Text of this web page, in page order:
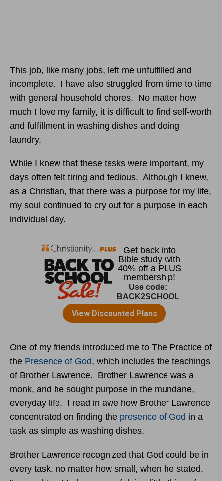
This job, like many jobs, left me unfulfilled and
incomplete. I have also struggled from time to time
with general household chores. No matter how
much I love my family, it is difficult to find self-worth
and fulfillment in washing dishes and doing
laundry.
While I knew that these tasks were important, my
days often felt tiring and tedious. Although I knew,
as a Christian, that there was a purpose for my life,
my soul continued to cry out for a purpose in each
individual day.
One of my friends introduced me to The Practice of
the Presence of God, which includes the teachings
of Brother Lawrence. Brother Lawrence was a
monk, and he sought purpose in the mundane,
everyday life. I read in awe how Brother Lawrence
concentrated on finding the presence of God in a
task as simple as washing dishes.
Brother Lawrence recognized that God could be in
every task, no matter how small, when he stated,